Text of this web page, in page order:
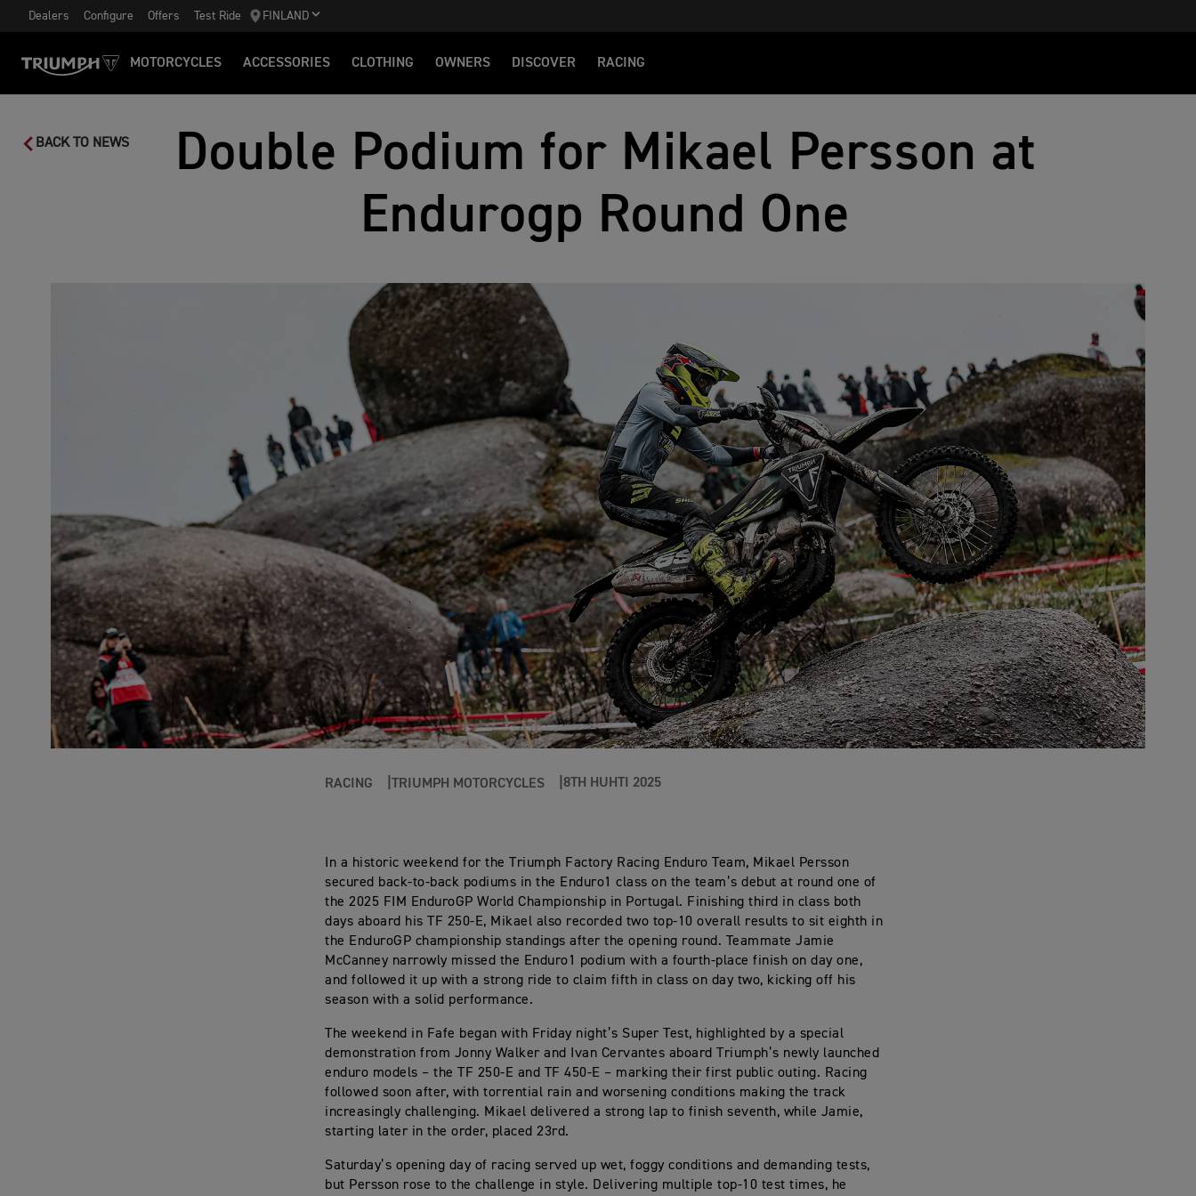
Dealers Configure Offers Test Ride FINLAND
MOTORCYCLES ACCESSORIES CLOTHING OWNERS DISCOVER RACING
BACK TO NEWS
Double Podium for Mikael Persson at
Endurogp Round One
RACING TRIUMPH MOTORCYCLES 8TH HUHTI 2025
In a historic weekend for the Triumph Factory Racing Enduro Team, Mikael Persson
secured back-to-back podiums in the Enduro1 class on the team’s debut at round one of
the 2025 FIM EnduroGP World Championship in Portugal. Finishing third in class both
days aboard his TF 250-E, Mikael also recorded two top-10 overall results to sit eighth in
the EnduroGP championship standings after the opening round. Teammate Jamie
McCanney narrowly missed the Enduro1 podium with a fourth-place finish on day one,
and followed it up with a strong ride to claim fifth in class on day two, kicking off his
season with a solid performance.
The weekend in Fafe began with Friday night’s Super Test, highlighted by a special
demonstration from Jonny Walker and Ivan Cervantes aboard Triumph’s newly launched
enduro models – the TF 250-E and TF 450-E – marking their first public outing. Racing
followed soon after, with torrential rain and worsening conditions making the track
increasingly challenging. Mikael delivered a strong lap to finish seventh, while Jamie,
starting later in the order, placed 23rd.
Saturday’s opening day of racing served up wet, foggy conditions and demanding tests,
but Persson rose to the challenge in style. Delivering multiple top-10 test times, he